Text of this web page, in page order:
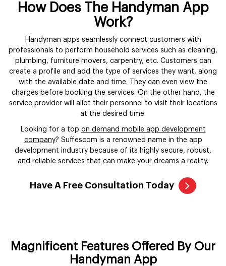
How Does The Handyman App
Work?
Handyman apps seamlessly connect customers with
professionals to perform household services such as cleaning,
plumbing, furniture movers, carpentry, etc. Customers can
create a profile and add the type of services they want, along
with the available date and time. They can even view the
charges before booking the services. On the other hand, the
service provider will allot their personnel to visit their locations
at the desired time.
Looking for a top on demand mobile app development
company? Suffescom is a renowned name in the app
development industry because of its highly secure, robust,
and reliable services that can make your dreams a reality.
Have A Free Consultation Today
Magnificent Features Offered By Our
Handyman App